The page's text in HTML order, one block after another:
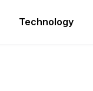
Technology